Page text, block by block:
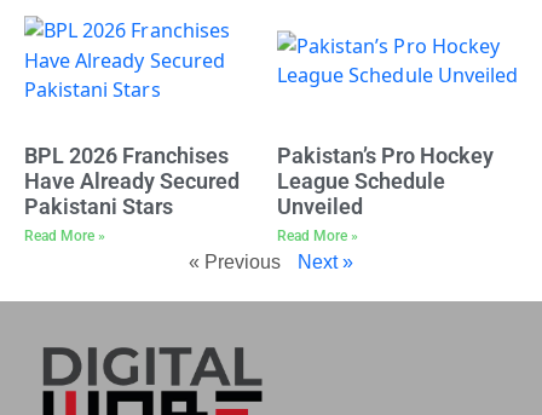
BPL 2026 Franchises
Have Already Secured
Pakistani Stars
Read More »
Pakistan’s Pro Hockey
League Schedule
Unveiled
Read More »
« Previous Next »